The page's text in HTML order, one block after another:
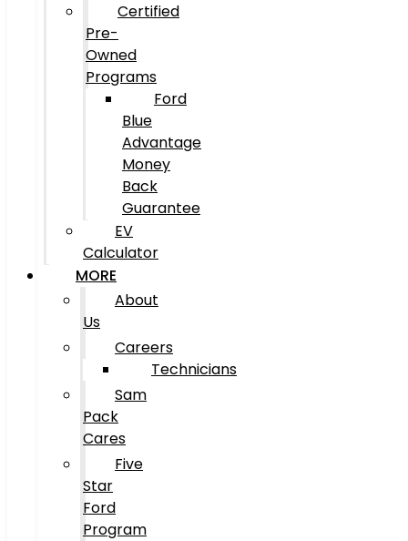
Certified
Pre-
Owned
Programs
Ford
Blue
Advantage
Money
Back
Guarantee
EV
Calculator
MORE
About
Us
Careers
Technicians
Sam
Pack
Cares
Five
Star
Ford
Program